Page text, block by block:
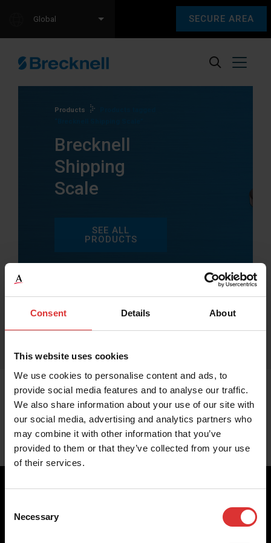
Consent Details About
This website uses cookies
We use cookies to personalise content and ads, to
provide social media features and to analyse our traffic.
We also share information about your use of our site with
our social media, advertising and analytics partners who
may combine it with other information that you’ve
provided to them or that they’ve collected from your use
of their services.
Selection
Necessary
SECURE AREA
Global
Products
Brecknell
Shipping
Scale
SEE ALL
PRODUCTS
Brecknell scales are designed and manufactured with focus